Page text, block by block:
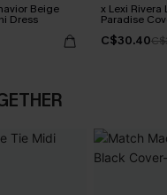
Beige
Dress
x Lexi Rivera
Paradise
C$30.40